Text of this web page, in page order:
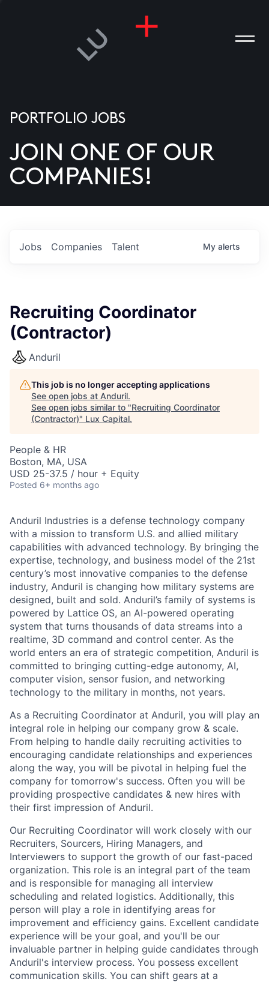
US
PORTFOLIO JOBS
JOIN ONE OF OUR
COMPANIES!
Jobs Companies Talent My alerts
Recruiting Coordinator
(Contractor)
Anduril
This job is no longer accepting applications
See open jobs at Anduril.
See open jobs similar to "Recruiting Coordinator
(Contractor)" Lux Capital.
People & HR
Boston, MA, USA
USD 25-37.5 / hour + Equity
Posted 6+ months ago
Anduril Industries is a defense technology company
with a mission to transform U.S. and allied military
capabilities with advanced technology. By bringing the
expertise, technology, and business model of the 21st
century’s most innovative companies to the defense
industry, Anduril is changing how military systems are
designed, built and sold. Anduril’s family of systems is
powered by Lattice OS, an AI-powered operating
system that turns thousands of data streams into a
realtime, 3D command and control center. As the
world enters an era of strategic competition, Anduril is
committed to bringing cutting-edge autonomy, AI,
computer vision, sensor fusion, and networking
technology to the military in months, not years.
As a Recruiting Coordinator at Anduril, you will play an
integral role in helping our company grow & scale.
From helping to handle daily recruiting activities to
encouraging candidate relationships and experiences
along the way, you will be pivotal in helping fuel the
company for tomorrow's success. Often you will be
providing prospective candidates & new hires with
their first impression of Anduril.
Our Recruiting Coordinator will work closely with our
Recruiters, Sourcers, Hiring Managers, and
Interviewers to support the growth of our fast-paced
organization. This role is an integral part of the team
and is responsible for managing all interview
scheduling and related logistics. Additionally, this
person will play a role in identifying areas for
improvement and efficiency gains. Excellent candidate
experience will be your goal, and you'll be our
invaluable partner in helping guide candidates through
Anduril's interview process. You possess excellent
communication skills. You can shift gears at a